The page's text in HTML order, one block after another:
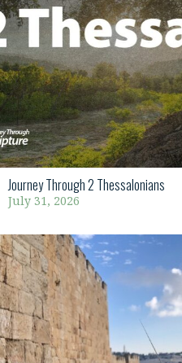
Journey Through 2 Thessalonians
July 31, 2026